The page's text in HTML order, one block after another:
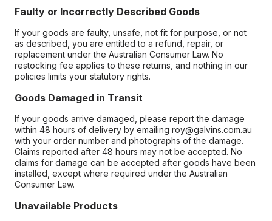
Faulty or Incorrectly Described Goods
If your goods are faulty, unsafe, not fit for purpose, or not
as described, you are entitled to a refund, repair, or
replacement under the Australian Consumer Law. No
restocking fee applies to these returns, and nothing in our
policies limits your statutory rights.
Goods Damaged in Transit
If your goods arrive damaged, please report the damage
within 48 hours of delivery by emailing roy@galvins.com.au
with your order number and photographs of the damage.
Claims reported after 48 hours may not be accepted. No
claims for damage can be accepted after goods have been
installed, except where required under the Australian
Consumer Law.
Unavailable Products